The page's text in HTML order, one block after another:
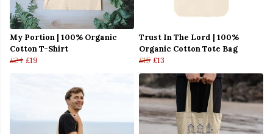
My Portion | 100% Organic
Cotton T-Shirt
£24 £19
Trust In The Lord | 100%
Organic Cotton Tote Bag
£15 £13